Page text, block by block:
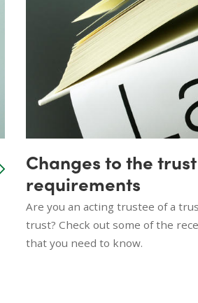
Changes to the
requirements
Are you an acting trustee of a
trust? Check out some of the
that you need to know.